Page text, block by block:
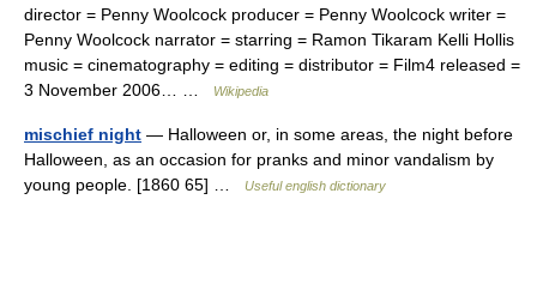
director = Penny Woolcock producer = Penny Woolcock writer =
Penny Woolcock narrator = starring = Ramon Tikaram Kelli Hollis
music = cinematography = editing = distributor = Film4 released =
3 November 2006… …
Wikipedia
mischief night — Halloween or, in some areas, the night before
Halloween, as an occasion for pranks and minor vandalism by
young people. [1860 65] …
Useful english dictionary